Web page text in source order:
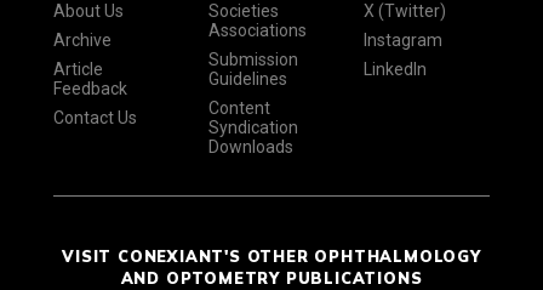
About Us
Archive
Article
Feedback
Contact Us
Societies
Associations
Submission
Guidelines
Content
Syndication
Downloads
X (Twitter)
Instagram
LinkedIn
VISIT CONEXIANT'S OTHER OPHTHALMOLOGY
AND OPTOMETRY PUBLICATIONS